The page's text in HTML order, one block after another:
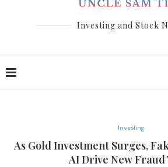
Investing and Stock
Investing
As Gold Investment Surges,
AI Drive New Fraud